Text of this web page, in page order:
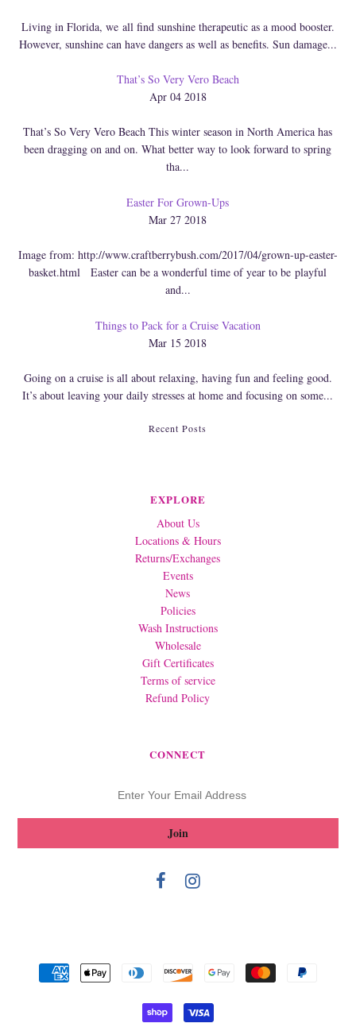
Living in Florida, we all find sunshine therapeutic as a mood booster.
However, sunshine can have dangers as well as benefits. Sun damage...
That’s So Very Vero Beach
Apr 04 2018
That’s So Very Vero Beach This winter season in North America has
been dragging on and on. What better way to look forward to spring
tha...
Easter For Grown-Ups
Mar 27 2018
Image from: http://www.craftberrybush.com/2017/04/grown-up-easter-
basket.html Easter can be a wonderful time of year to be playful
and...
Things to Pack for a Cruise Vacation
Mar 15 2018
Going on a cruise is all about relaxing, having fun and feeling good.
It’s about leaving your daily stresses at home and focusing on some...
Recent Posts
EXPLORE
About Us
Locations & Hours
Returns/Exchanges
Events
News
Policies
Wash Instructions
Wholesale
Gift Certificates
Terms of service
Refund Policy
CONNECT